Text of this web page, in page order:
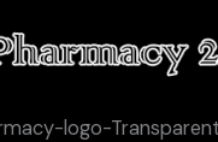
logo-Transparent